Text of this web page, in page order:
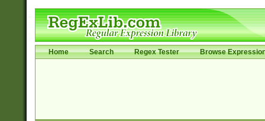
Home Search Regex Tester Browse